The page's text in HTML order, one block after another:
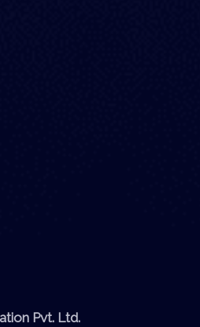
Pvt. Ltd.